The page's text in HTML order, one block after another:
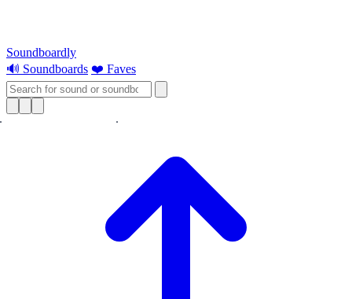
Soundboardly
🔊 Soundboards ❤️ Faves